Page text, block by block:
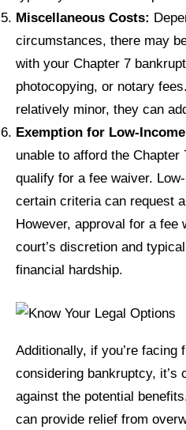
Miscellaneous Costs:
circumstances, there may
with your Chapter 7
photocopying, or notary
relatively minor, they can
Exemption for Low-
unable to afford the
qualify for a fee waiver.
certain criteria can request
However, approval for a fee
court’s discretion and
financial hardship.
Additionally, if you’re facing
considering bankruptcy, it’s
against the potential
can provide relief from